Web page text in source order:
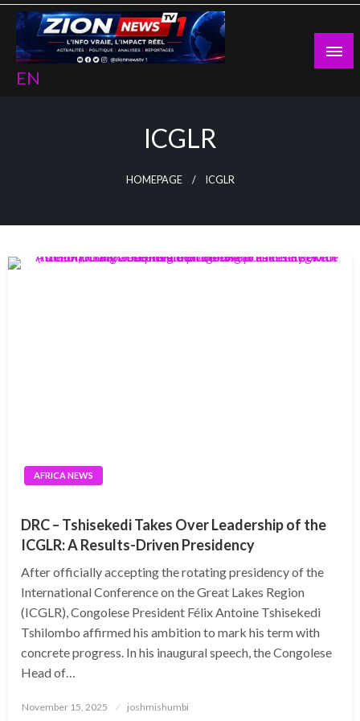
Skip
content
EN
ICGLR
HOMEPAGE ICGLR
AFRICA NEWS
DRC – Tshisekedi Takes Over Leadership of the
ICGLR: A Results-Driven Presidency
After officially accepting the rotating presidency of the
International Conference on the Great Lakes Region
(ICGLR), Congolese President Félix Antoine Tshisekedi
Tshilombo affirmed his ambition to mark his term with
concrete progress. In his inaugural speech, the Congolese
Head of…
Posted
November 15, 2025 joshmishumbi